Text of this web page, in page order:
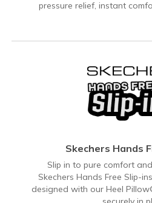
pressure relief, instant
Skechers Hands
Slip in to pure comfort
Skechers Hands Free Slip-
designed with our Heel